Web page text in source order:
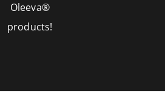
Oleeva®
products!